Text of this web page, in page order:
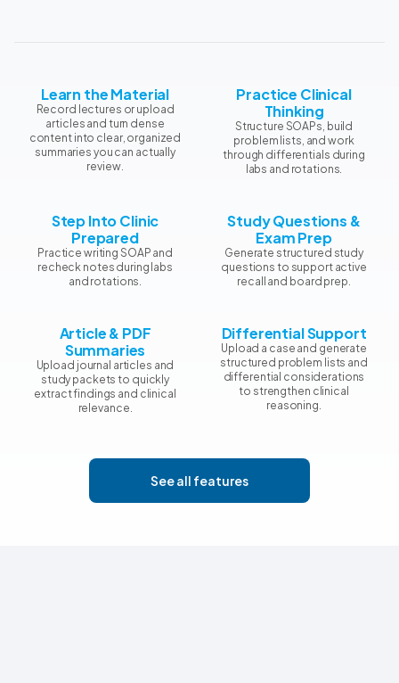
Learn the Material
Record lectures or upload
articles and turn dense
content into clear, organized
summaries you can actually
review.
Practice Clinical
Thinking
Structure SOAPs, build
problem lists, and work
through differentials during
labs and rotations.
Step Into Clinic
Prepared
Practice writing SOAP and
recheck notes during labs
and rotations.
Study Questions &
Exam Prep
Generate structured study
questions to support active
recall and board prep.
Article & PDF
Summaries
Upload journal articles and
study packets to quickly
extract findings and clinical
relevance.
Differential Support
Upload a case and generate
structured problem lists and
differential considerations
to strengthen clinical
reasoning.
See all features